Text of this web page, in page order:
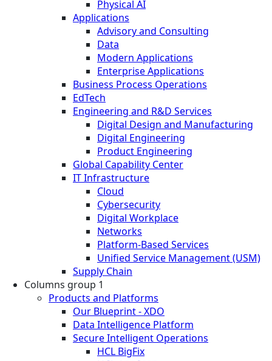
Physical AI
Applications
Advisory and Consulting
Data
Modern Applications
Enterprise Applications
Business Process Operations
EdTech
Engineering and R&D Services
Digital Design and Manufacturing
Digital Engineering
Product Engineering
Global Capability Center
IT Infrastructure
Cloud
Cybersecurity
Digital Workplace
Networks
Platform-Based Services
Unified Service Management (USM)
Supply Chain
Columns group 1
Products and Platforms
Our Blueprint - XDO
Data Intelligence Platform
Secure Intelligent Operations
HCL BigFix